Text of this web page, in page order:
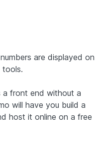
are displayed on
tools.
a front end without a
will have you build a
host it online on a free